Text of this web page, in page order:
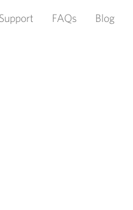
Support FAQs Blog